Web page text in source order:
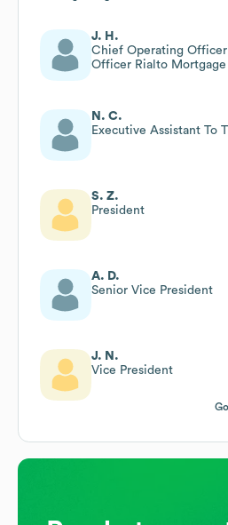
J. H.
Chief Operating
Officer Rialto Mortgage
N. C.
Executive Assistant To
S. Z.
President
A. D.
Senior Vice President
J. N.
Vice President